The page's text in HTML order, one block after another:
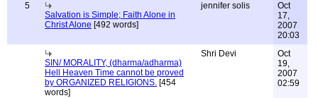
5
Salvation is Simple; Faith Alone in
Christ Alone [492 words]
jennifer solis
Oct
17,
2007
20:03
SIN/ MORALITY, (dharma/adharma)
Hell Heaven Time cannot be proved
by ORGANIZED RELIGIONS. [454
words]
Shri Devi
Oct
19,
2007
02:59